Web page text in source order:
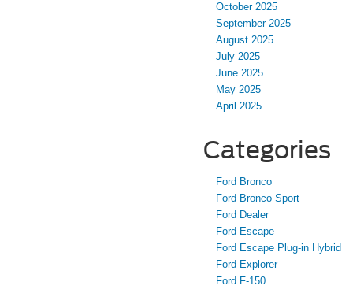
October 2025
September 2025
August 2025
July 2025
June 2025
May 2025
April 2025
Categories
Ford Bronco
Ford Bronco Sport
Ford Dealer
Ford Escape
Ford Escape Plug-in Hybrid
Ford Explorer
Ford F-150